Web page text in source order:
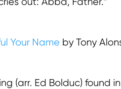
Your Name by Tony
(arr. Ed Bolduc) found